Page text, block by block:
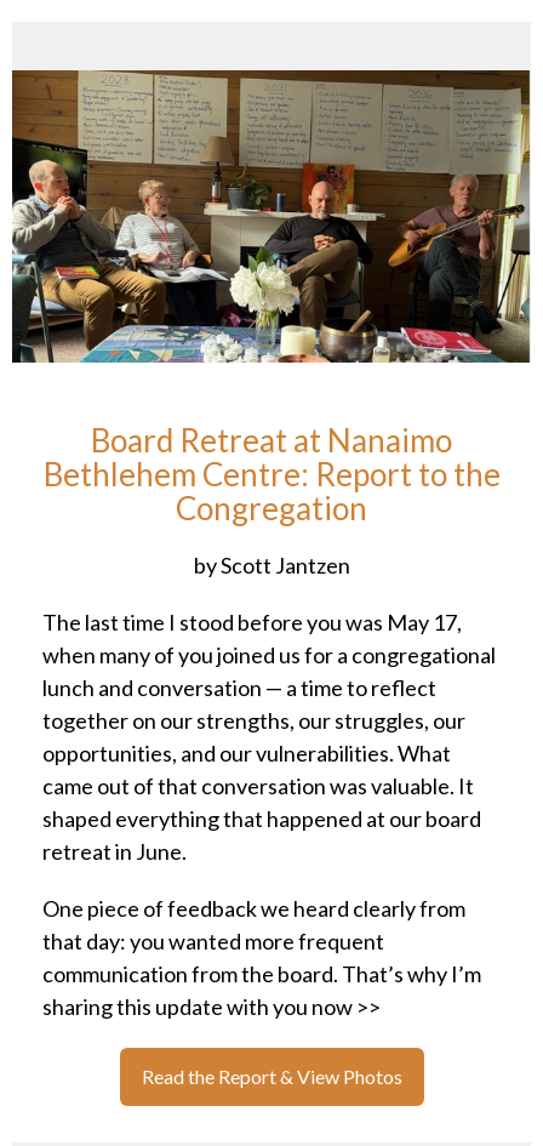
Board Retreat at Nanaimo
Bethlehem Centre: Report to the
Congregation
by Scott Jantzen
The last time I stood before you was May 17,
when many of you joined us for a congregational
lunch and conversation — a time to reflect
together on our strengths, our struggles, our
opportunities, and our vulnerabilities. What
came out of that conversation was valuable. It
shaped everything that happened at our board
retreat in June.
One piece of feedback we heard clearly from
that day: you wanted more frequent
communication from the board. That’s why I’m
sharing this update with you now >>
Read the Report & View Photos